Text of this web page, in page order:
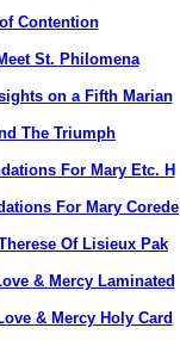
Contention
St. Philomena
on a Fifth Marian
The Triumph
For Mary Etc. H
For Mary Corede
Of Lisieux Pak
& Mercy Laminated
& Mercy Holy Card